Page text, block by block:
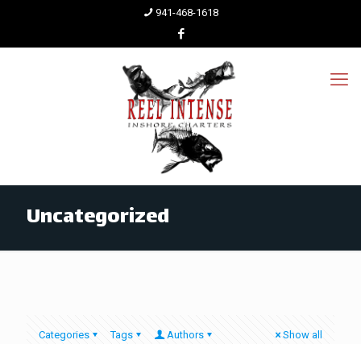
941-468-1618
Uncategorized
Categories Tags Authors Show all